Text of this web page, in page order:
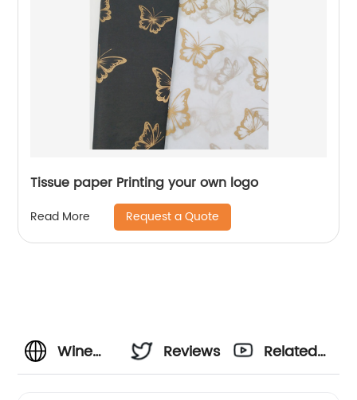
Tissue paper Printing your own logo
Read More Request a Quote
Wine
Reviews
Related